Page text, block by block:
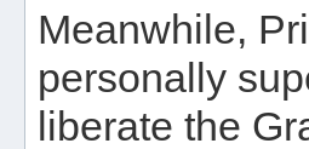
Meanwhile,
personally
liberate the